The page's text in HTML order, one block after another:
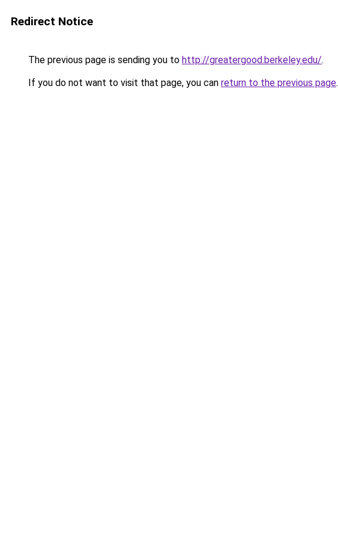
Redirect Notice
The previous page is sending you to http://greatergood.berkeley.edu/.
If you do not want to visit that page, you can return to the previous page.